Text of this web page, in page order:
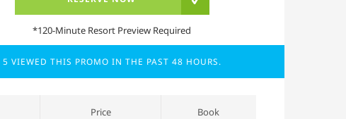
*120-Minute Resort Preview Required
5 VIEWED THIS PROMO IN THE PAST 48 HOURS.
Price Book